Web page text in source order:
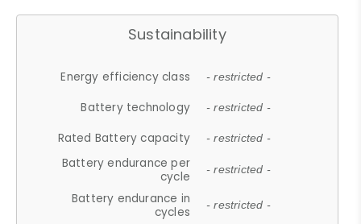
Sustainability
Energy efficiency class - restricted -
Battery technology - restricted -
Rated Battery capacity - restricted -
Battery endurance per
cycle
- restricted -
Battery endurance in
cycles
- restricted -